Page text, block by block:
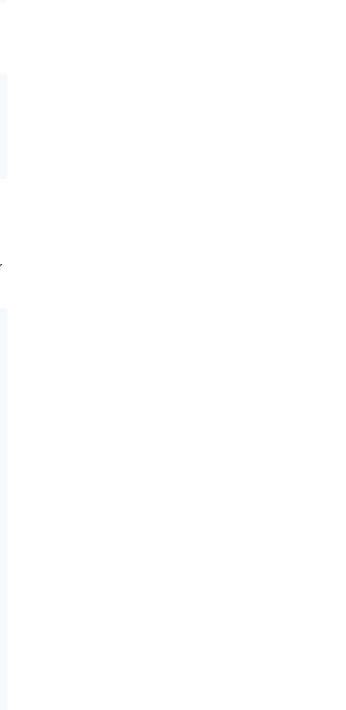
v2.5.x/site/en/about/overview.md'